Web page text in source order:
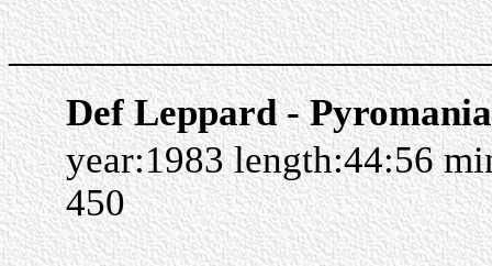
Def Leppard - Pyromania
year:1983 length:44:56
450